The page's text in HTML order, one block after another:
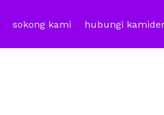
sokong kami hubungi kami